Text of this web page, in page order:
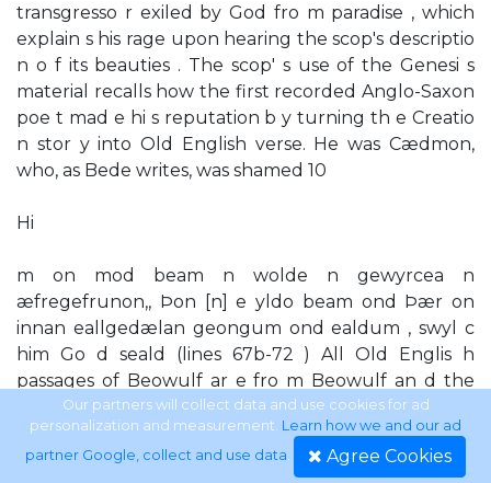
transgresso r exiled by God fro m paradise , which
explain s his rage upon hearing the scop's descriptio
n o f its beauties . The scop' s use of the Genesi s
material recalls how the first recorded Anglo-Saxon
poe t mad e hi s reputation b y turning th e Creatio
n stor y into Old English verse. He was Cædmon,
who, as Bede writes, was shamed 10
Hi
m on mod beam n wolde n gewyrcea n
æfregefrunon,, Þon [n] e yldo beam ond Þær on
innan eallgedælan geongum ond ealdum , swyl c
him Go d seald (lines 67b-72 ) All Old Englis h
passages of Beowulf ar e fro m Beowulf an d the
Fight at Finnsburgh, 3rd edn, ed. F . Klaeber
(Lexington , Massachusetts , 1950) ; trans . Bradley ,
Anglo-Saxon Poetry, p. 413. 11 'Hea h on d horngeap '
Our partners will collect data and use cookies for ad
personalization and measurement. Learn how we and our ad
partner Google, collect and use data. Agree Cookies